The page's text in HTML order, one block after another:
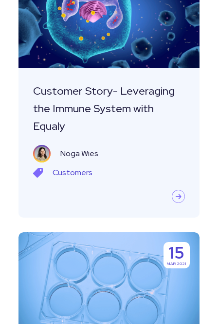
the
Immune
System
with
Equaly
Customer Story- Leveraging
the Immune System with
Equaly
Noga Wies
Customers
Managing
Specimens
Biocollections
Labguru
15
MAR 2021